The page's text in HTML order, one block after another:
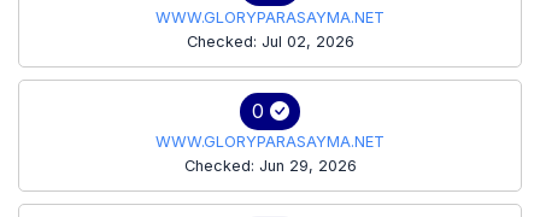
WWW.GLORYPARASAYMA.NET
Checked: Jul 02, 2026
0
WWW.GLORYPARASAYMA.NET
Checked: Jun 29, 2026